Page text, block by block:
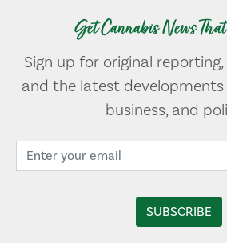
Get Cannabis News
Sign up for original
and the latest developments
business, and